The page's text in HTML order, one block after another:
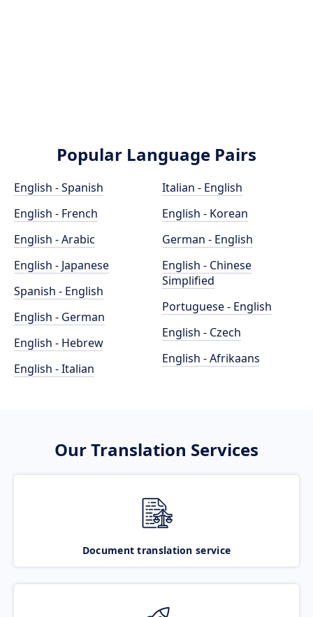
Popular Language Pairs
English - Spanish
English - French
English - Arabic
English - Japanese
Spanish - English
English - German
English - Hebrew
English - Italian
Italian - English
English - Korean
German - English
English - Chinese
Simplified
Portuguese - English
English - Czech
English - Afrikaans
Our Translation Services
Document translation service